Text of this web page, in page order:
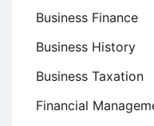
Business Finance
Business History
Business Taxation
Financial